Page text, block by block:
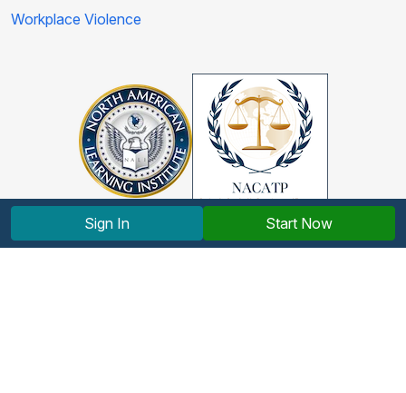
Workplace Violence
Sign In Start Now